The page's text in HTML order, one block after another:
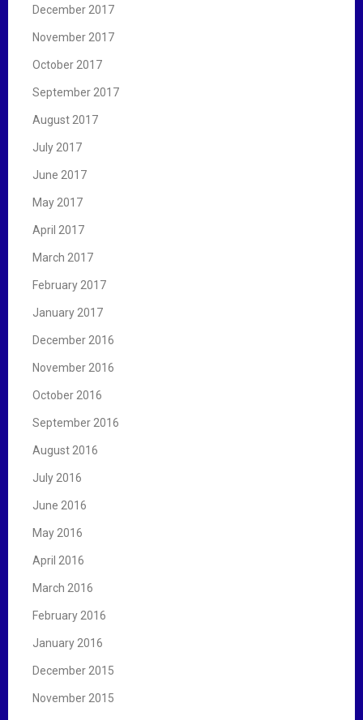
December 2017
November 2017
October 2017
September 2017
August 2017
July 2017
June 2017
May 2017
April 2017
March 2017
February 2017
January 2017
December 2016
November 2016
October 2016
September 2016
August 2016
July 2016
June 2016
May 2016
April 2016
March 2016
February 2016
January 2016
December 2015
November 2015